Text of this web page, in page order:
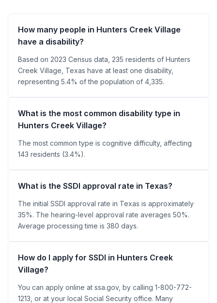
How many people in Hunters Creek Village
have a disability?
Based on 2023 Census data, 235 residents of Hunters
Creek Village, Texas have at least one disability,
representing 5.4% of the population of 4,335.
What is the most common disability type in
Hunters Creek Village?
The most common type is cognitive difficulty, affecting
143 residents (3.4%).
What is the SSDI approval rate in Texas?
The initial SSDI approval rate in Texas is approximately
35%. The hearing-level approval rate averages 50%.
Average processing time is 380 days.
How do I apply for SSDI in Hunters Creek
Village?
You can apply online at ssa.gov, by calling 1-800-772-
1213, or at your local Social Security office. Many